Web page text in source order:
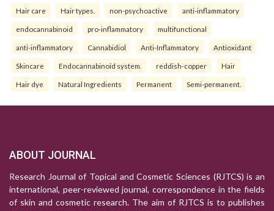
Hair care Hair types. non-psychoactive anti-inflammatory
endocannabinoid pro-inflammatory multifunctional
anti-inflammatory Cannabidiol Anti-Inflammatory Antioxidant
Skincare Endocannabinoid system. reddish-copper Hair
Hair dye Natural Ingredients Permanent Semi-permanent.
ABOUT JOURNAL
Research Journal of Topical and Cosmetic Sciences (RJTCS) is an
international, peer-reviewed journal, correspondence in the fields
of skin and cosmetic research. The aim of RJTCS is to publishes